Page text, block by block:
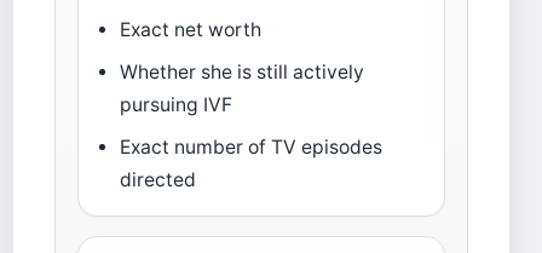
Exact net worth
Whether she is still actively
pursuing IVF
Exact number of TV episodes
directed